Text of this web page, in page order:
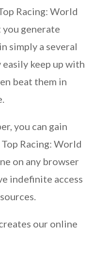
Racing: World
you generate
simply a several
easily keep up with
beat them in
you can gain
Racing: World
on any browser
indefinite access
our online